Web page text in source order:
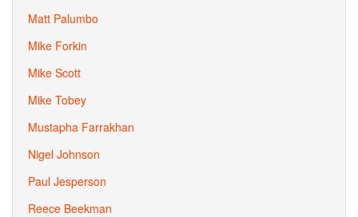
Matt Palumbo
Mike Forkin
Mike Scott
Mike Tobey
Mustapha Farrakhan
Nigel Johnson
Paul Jesperson
Reece Beekman